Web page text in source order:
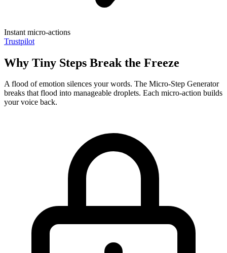
Instant micro-actions
Trustpilot
Why Tiny Steps Break the Freeze
A flood of emotion silences your words. The Micro-Step Generator
breaks that flood into manageable droplets. Each micro-action builds
your voice back.